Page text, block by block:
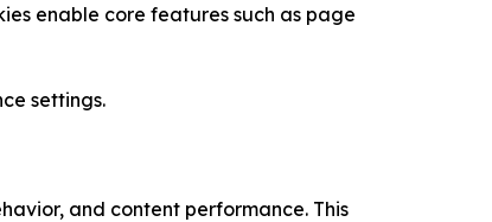
enable core features such as page
settings.
and content performance. This